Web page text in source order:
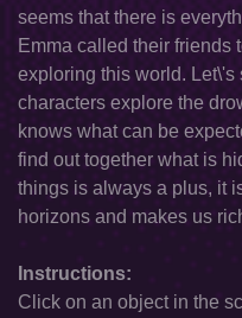
seems that there is
Emma called their friends
exploring this world.
characters explore the
knows what can be
find out together what is
things is always a plus, it
horizons and makes us
Instructions:
Click on an object in the